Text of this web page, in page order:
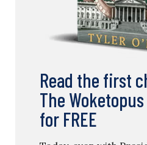
Read the first
The
for FREE